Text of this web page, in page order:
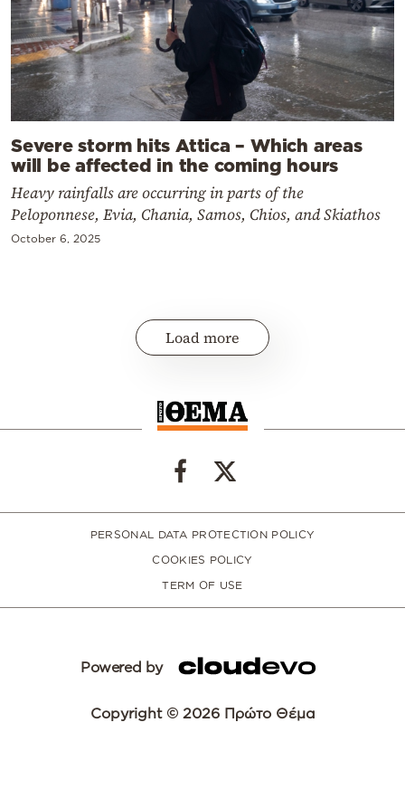
Severe storm hits Attica – Which areas
will be affected in the coming hours
Heavy rainfalls are occurring in parts of the
Peloponnese, Evia, Chania, Samos, Chios, and Skiathos
October 6, 2025
Load more
PERSONAL DATA PROTECTION POLICY
COOKIES POLICY
TERM OF USE
Powered by
Copyright © 2026 Πρώτο Θέμα